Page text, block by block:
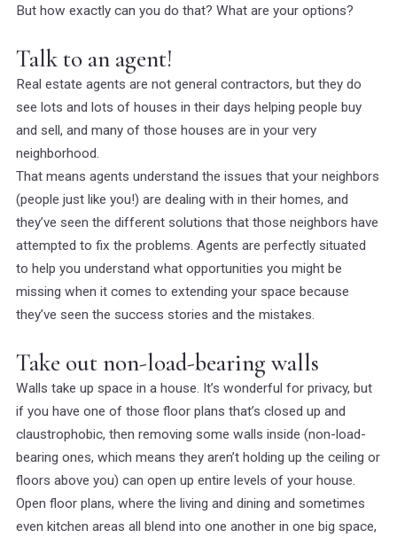
But how exactly can you do that? What are your options?
Talk to an agent!
Real estate agents are not general contractors, but they do
see lots and lots of houses in their days helping people buy
and sell, and many of those houses are in your very
neighborhood.
That means agents understand the issues that your neighbors
(people just like you!) are dealing with in their homes, and
they’ve seen the different solutions that those neighbors have
attempted to fix the problems. Agents are perfectly situated
to help you understand what opportunities you might be
missing when it comes to extending your space because
they’ve seen the success stories and the mistakes.
Take out non-load-bearing walls
Walls take up space in a house. It’s wonderful for privacy, but
if you have one of those floor plans that’s closed up and
claustrophobic, then removing some walls inside (non-load-
bearing ones, which means they aren’t holding up the ceiling or
floors above you) can open up entire levels of your house.
Open floor plans, where the living and dining and sometimes
even kitchen areas all blend into one another in one big space,